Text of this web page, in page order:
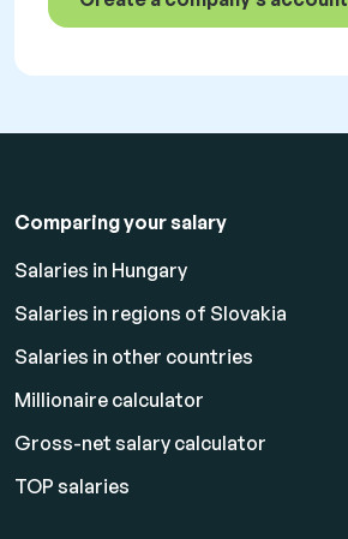
Comparing your salary
Salaries in Hungary
Salaries in regions of Slovakia
Salaries in other countries
Millionaire calculator
Gross-net salary calculator
TOP salaries